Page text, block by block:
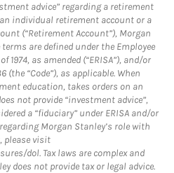
advice” regarding a retirement
individual retirement account or a
(“Retirement Account”), Morgan
are defined under the Employee
1974, as amended (“ERISA”), and/or
(the “Code”), as applicable. When
education, takes orders on an
not provide “investment advice”,
a “fiduciary” under ERISA and/or
Morgan Stanley’s role with
please visit
dol. Tax laws are complex and
does not provide tax or legal advice.